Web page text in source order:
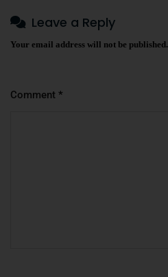
Leave a Reply
Your email address will not be published.
Comment *